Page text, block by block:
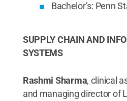
Bachelor’s: Penn
SUPPLY CHAIN AND
SYSTEMS
Rashmi Sharma, clinical
and managing director of